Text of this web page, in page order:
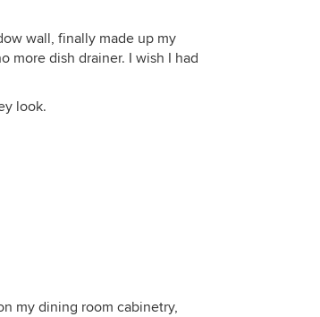
wall, finally made up my
more dish drainer. I wish I had
look.
my dining room cabinetry,